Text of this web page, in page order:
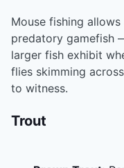
Mouse fishing
predatory gamefish
larger fish exhibit
flies skimming
to witness.
Trout